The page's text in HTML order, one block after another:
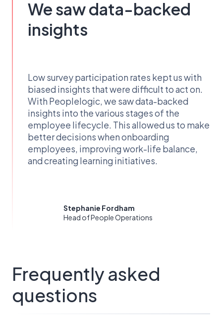
We saw data-backed
insights
Low survey participation rates kept us with
biased insights that were difficult to act on.
With Peoplelogic, we saw data-backed
insights into the various stages of the
employee lifecycle. This allowed us to make
better decisions when onboarding
employees, improving work-life balance,
and creating learning initiatives.
Stephanie Fordham
Head of People Operations
Frequently asked
questions